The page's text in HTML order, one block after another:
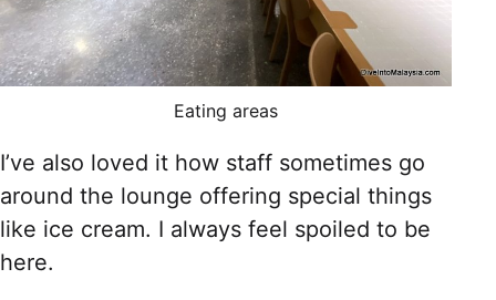
Eating areas
I’ve also loved it how staff sometimes go
around the lounge offering special things
like ice cream. I always feel spoiled to be
here.